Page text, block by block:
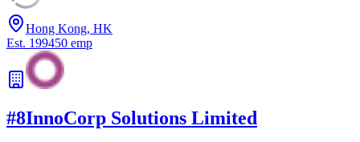
Hong Kong, HK
Est. 199450 emp
#8InnoCorp Solutions Limited